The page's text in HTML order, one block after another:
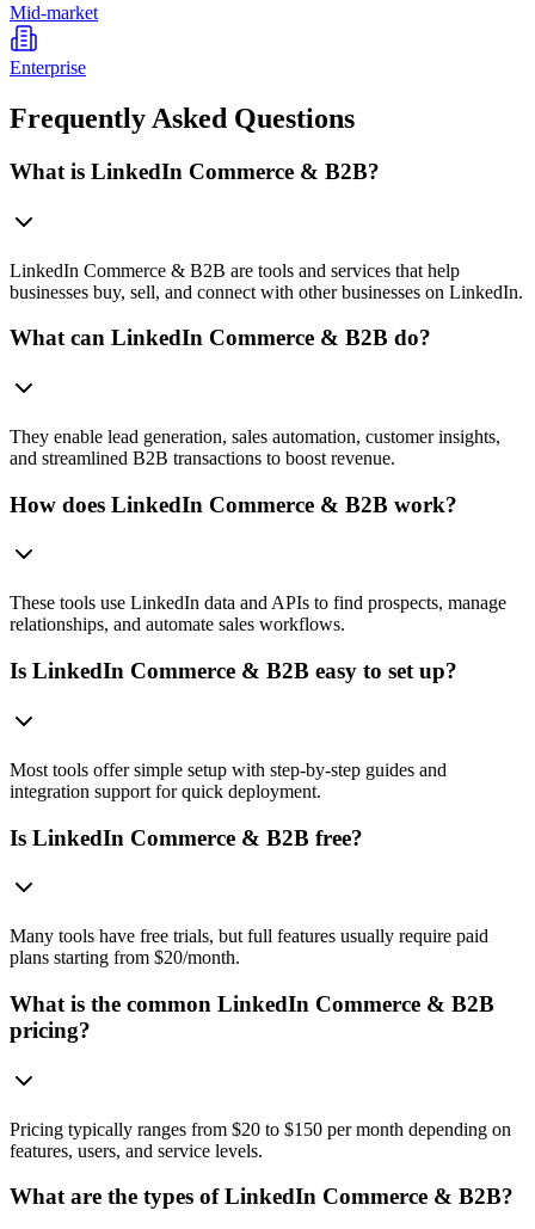
Mid-market
Enterprise
Frequently Asked Questions
What is LinkedIn Commerce & B2B?
LinkedIn Commerce & B2B are tools and services that help
businesses buy, sell, and connect with other businesses on LinkedIn.
What can LinkedIn Commerce & B2B do?
They enable lead generation, sales automation, customer insights,
and streamlined B2B transactions to boost revenue.
How does LinkedIn Commerce & B2B work?
These tools use LinkedIn data and APIs to find prospects, manage
relationships, and automate sales workflows.
Is LinkedIn Commerce & B2B easy to set up?
Most tools offer simple setup with step-by-step guides and
integration support for quick deployment.
Is LinkedIn Commerce & B2B free?
Many tools have free trials, but full features usually require paid
plans starting from $20/month.
What is the common LinkedIn Commerce & B2B
pricing?
Pricing typically ranges from $20 to $150 per month depending on
features, users, and service levels.
What are the types of LinkedIn Commerce & B2B?